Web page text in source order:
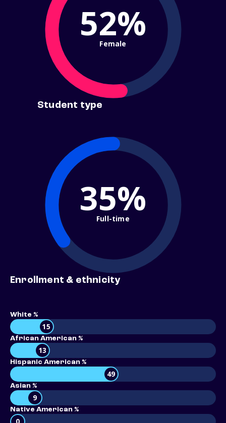
52%
Female
Student type
35%
Full-time
Enrollment & ethnicity
White %
15
African American %
13
Hispanic American %
49
Asian %
9
Native American %